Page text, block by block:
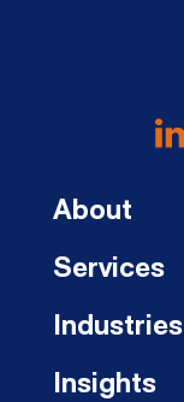
About
Services
Industries
Insights